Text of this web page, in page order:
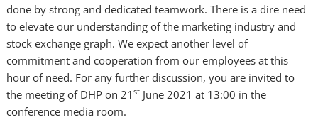
done by strong and dedicated teamwork. There is a dire need
to elevate our understanding of the marketing industry and
stock exchange graph. We expect another level of
commitment and cooperation from our employees at this
hour of need. For any further discussion, you are invited to
the meeting of DHP on 21st June 2021 at 13:00 in the
conference media room.